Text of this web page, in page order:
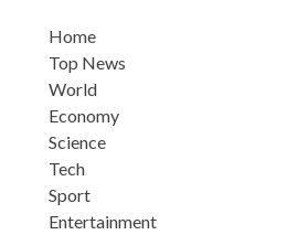
Home
Top News
World
Economy
Science
Tech
Sport
Entertainment